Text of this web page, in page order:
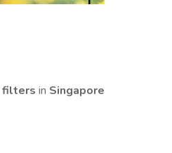
filters in Singapore